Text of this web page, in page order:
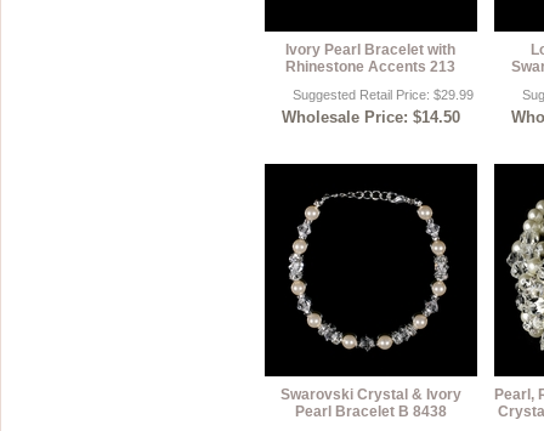
Ivory Pearl Bracelet with
Rhinestone Accents 213
Suggested Retail Price: $29.99
Wholesale Price: $14.50
Swarovski Crystal & Ivory
Pearl Bracelet B 8438
Pearl,